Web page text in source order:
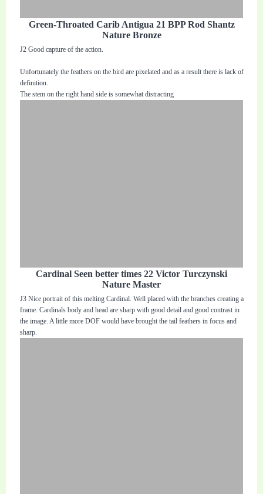
Green-Throated Carib Antigua 21 BPP Rod Shantz
Nature Bronze
J2 Good capture of the action.
Unfortunately the feathers on the bird are pixelated and as a result there is lack of
definition.
The stem on the right hand side is somewhat distracting
Cardinal Seen better times 22 Victor Turczynski
Nature Master
J3 Nice portrait of this melting Cardinal. Well placed with the branches creating a
frame. Cardinals body and head are sharp with good detail and good contrast in
the image. A little more DOF would have brought the tail feathers in focus and
sharp.